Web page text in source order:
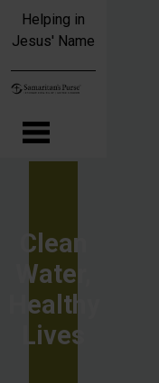
Skip to main content
Helping in
Jesus' Name
Clean
Water,
Healthy
Lives